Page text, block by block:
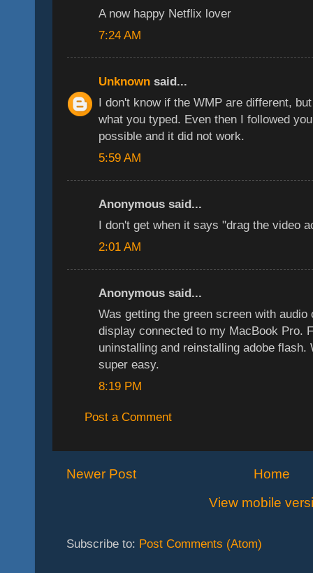
A now happy Netflix lover
7:24 AM
Unknown said...
I don't know if the WMP are different,
what you typed. Even then I followed
possible and it did not work.
5:59 AM
Anonymous said...
I don't get when it says "drag the video
2:01 AM
Anonymous said...
Was getting the green screen with audio
display connected to my MacBook Pro.
uninstalling and reinstalling adobe
super easy.
8:19 PM
Post a Comment
Newer Post
Home
View mobile
Subscribe to: Post Comments (Atom)